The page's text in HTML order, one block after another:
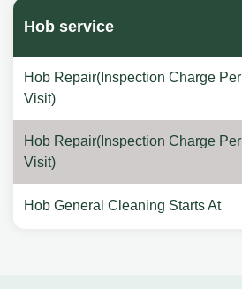
Hob service
Hob Repair(Inspection Charge Per
Visit)
Hob Repair(Inspection Charge Per
Visit)
Hob General Cleaning Starts At